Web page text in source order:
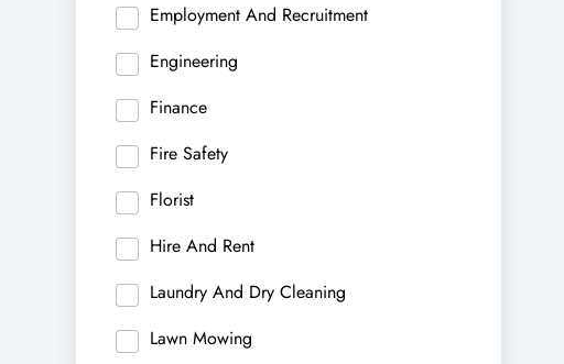
Employment And Recruitment
Engineering
Finance
Fire Safety
Florist
Hire And Rent
Laundry And Dry Cleaning
Lawn Mowing